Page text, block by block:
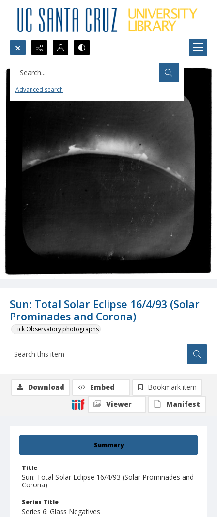
Search...
Advanced search
Sun: Total Solar Eclipse 16/4/93 (Solar
Prominades and Corona)
Lick Observatory photographs
Summary
Title
Sun: Total Solar Eclipse 16/4/93 (Solar Prominades and
Corona)
Series Title
Series 6: Glass Negatives
Download Embed
Bookmark item
Viewer
Manifest